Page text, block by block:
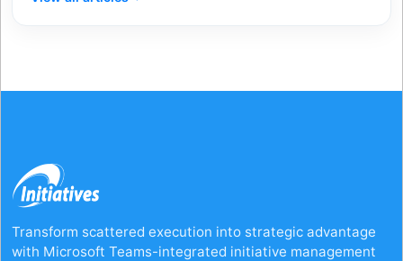
Transform scattered execution into strategic advantage
with Microsoft Teams-integrated initiative management